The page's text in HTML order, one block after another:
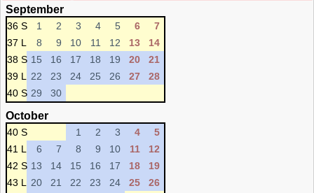
September
36 S 1 2 3 4 5 6
7
37 L
8 9 10 11 12 13
14
38 S 15 16 17 18 19 20
21
39 L
22 23 24 25 26 27
28
40 S 29 30
October
40 S 1 2 3 4
5
41 L
6 7 8 9 10 11
12
42 S 13 14 15 16 17 18
19
43 L
20 21 22 23 24 25
26